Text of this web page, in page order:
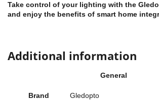
Take control of your lighting with the
and enjoy the benefits of smart home
Additional information
General
Brand Gledopto